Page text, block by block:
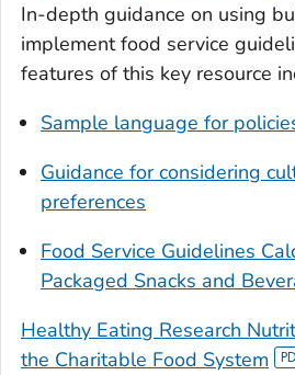
In-depth guidance on using
implement food service
features of this key resource
Sample language for
Guidance for considering
preferences
Food Service Guidelines
Packaged Snacks and
Healthy Eating Research
the Charitable Food System